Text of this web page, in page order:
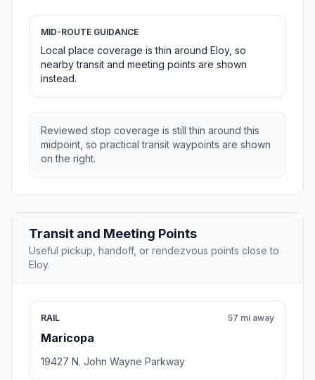
MID-ROUTE GUIDANCE
Local place coverage is thin around Eloy, so
nearby transit and meeting points are shown
instead.
Reviewed stop coverage is still thin around this
midpoint, so practical transit waypoints are shown
on the right.
Transit and Meeting Points
Useful pickup, handoff, or rendezvous points close to
Eloy.
RAIL
Maricopa
57 mi away
19427 N. John Wayne Parkway